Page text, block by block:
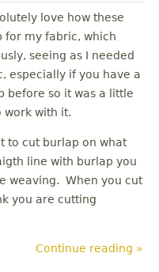
love how these
for my fabric, which
seeing as I needed
especially if you have a
before so it was a little
work with it.
to cut burlap on what
line with burlap you
weaving. When you cut
you are cutting
Continue reading »